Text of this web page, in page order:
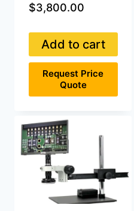
$3,800.00
Add to cart
Request Price
Quote